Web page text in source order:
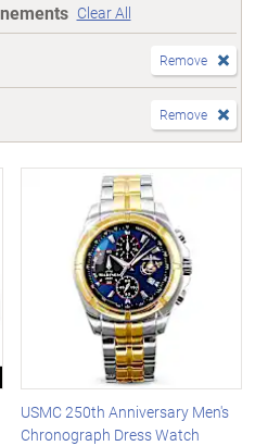
Clear All
Remove
Remove
USMC 250th Anniversary Men's
Chronograph Dress Watch